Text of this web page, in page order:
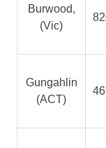
Burwood,
(Vic)
Gungahlin
(ACT)